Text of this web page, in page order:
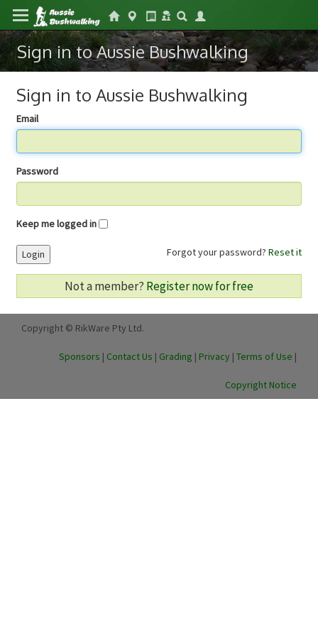
Sign in to Aussie Bushwalking
Sign in to Aussie Bushwalking
Email
Password
Keep me logged in
Forgot your password? Reset it
Login
Not a member? Register now for free
Copyright © RikWare Pty Ltd.
Sponsors | Contact Us | Grading | Privacy | Terms of Use |
Copyright Notice